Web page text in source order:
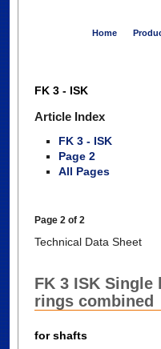
Home
FK 3 - ISK
Article Index
FK 3 - ISK
Page 2
All Pages
Page 2 of 2
Technical Data Sheet
FK 3 ISK
rings combined
for shafts